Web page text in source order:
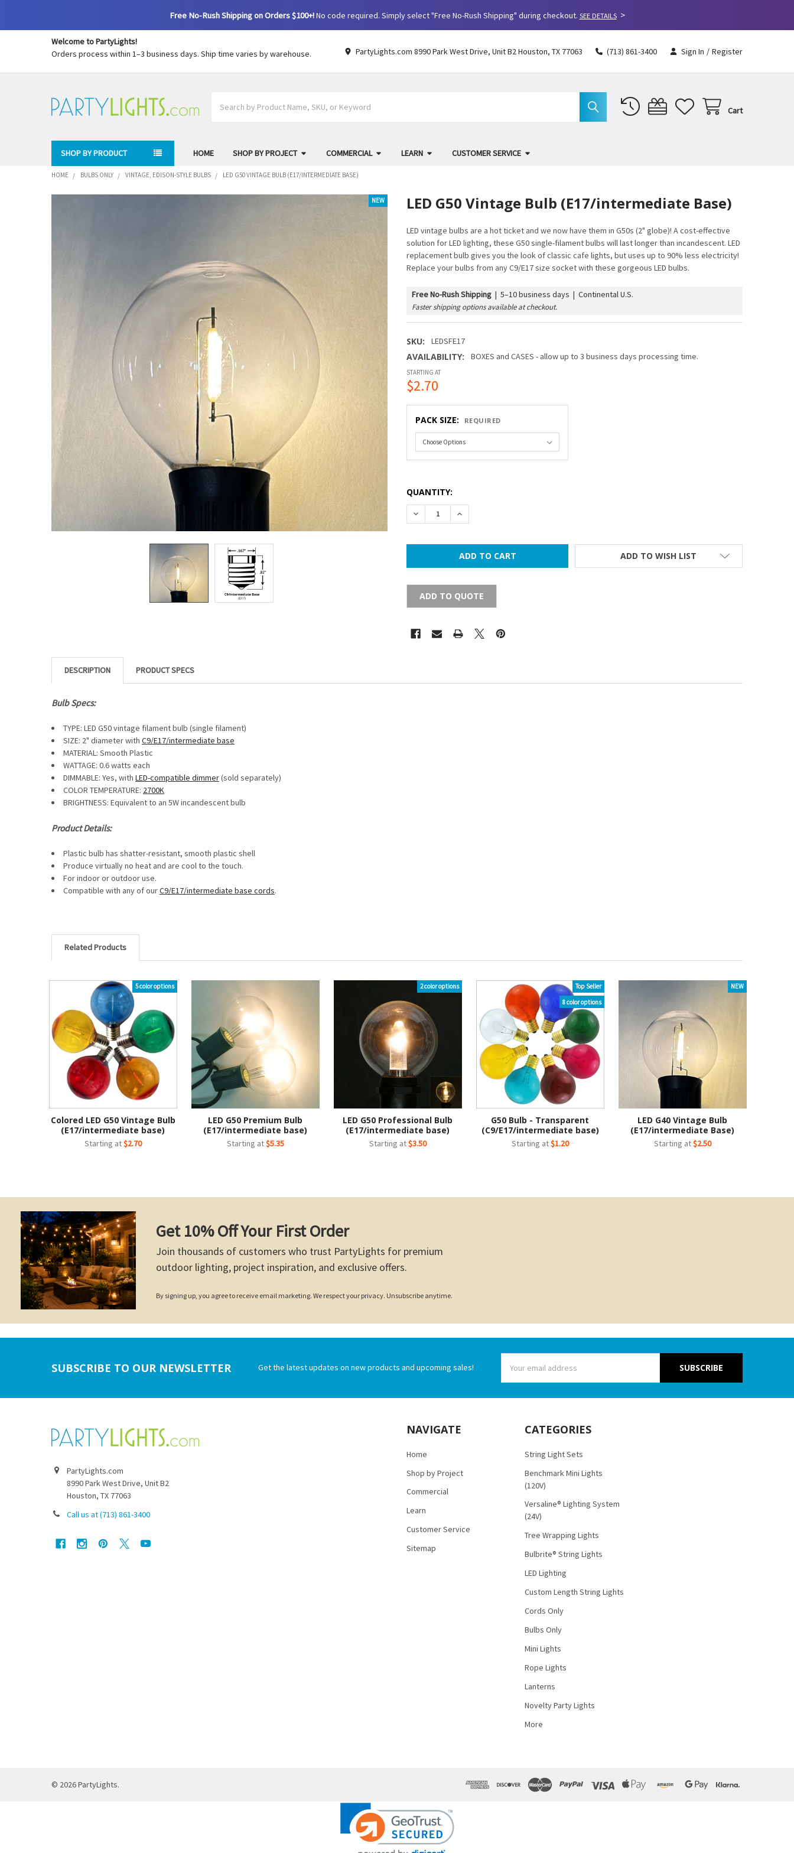
Free No-Rush Shipping on Orders $100+!No code required. Simply select "Free No-Rush Shipping" during checkout. SEE DETAILS>
Welcome to PartyLights!
Orders process within 1–3 business days. Ship time varies by warehouse.
PartyLights.com 8990 Park West Drive, Unit B2 Houston, TX 77063 (713) 861-3400 Sign In / Register
Cart
SHOP BY PRODUCT HOME SHOP BY PROJECT COMMERCIAL LEARN CUSTOMER SERVICE
HOME BULBS ONLY VINTAGE, EDISON-STYLE BULBS LED G50 VINTAGE BULB (E17/INTERMEDIATE BASE)
LED G50 Vintage Bulb (E17/intermediate Base)
LED vintage bulbs are a hot ticket and we now have them in G50s (2" globe)! A cost-effective
solution for LED lighting, these G50 single-filament bulbs will last longer than incandescent. LED
replacement bulb gives you the look of classic cafe lights, but uses up to 90% less electricity!
Replace your bulbs from any C9/E17 size socket with these gorgeous LED bulbs.
Free No-Rush Shipping | 5–10 business days | Continental U.S.
Faster shipping options available at checkout.
SKU: LEDSFE17
AVAILABILITY: BOXES and CASES - allow up to 3 business days processing time.
NEW
STARTING AT
$2.70
PACK SIZE: REQUIRED
QUANTITY:
DECREASE QUANTITY OF LED G50 VINTAGE BULB (E17/INTERMEDIATE BASE)
INCREASE QUANTITY OF LED G50 VINTAGE BULB (E17/INTERMEDIATE BASE)
ADD TO WISH LIST
ADD TO QUOTE
DESCRIPTION
Bulb Specs:
TYPE: LED G50 vintage filament bulb (single filament)
SIZE: 2" diameter with C9/E17/intermediate base
MATERIAL: Smooth Plastic
WATTAGE: 0.6 watts each
DIMMABLE: Yes, with LED-compatible dimmer(sold separately)
COLOR TEMPERATURE: 2700K
BRIGHTNESS: Equivalent to an 5W incandescent bulb
Product Details:
Plastic bulb has shatter-resistant, smooth plastic shell
Produce virtually no heat and are cool to the touch.
For indoor or outdoor use.
Compatible with any of ourC9/E17/intermediate base cords.
Related Products
Related
Products
5 color options
Colored LED G50 Vintage Bulb
(E17/intermediate base)
Starting at$2.70
LED G50 Premium Bulb
(E17/intermediate base)
Starting at$5.35
2 color options
LED G50 Professional Bulb
(E17/intermediate base)
Starting at$3.50
Top Seller
8 color options
G50 Bulb - Transparent
(C9/E17/intermediate base)
Starting at$1.20
NEW
LED G40 Vintage Bulb
(E17/intermediate Base)
Starting at$2.50
Get 10% Off Your First Order
Join thousands of customers who trust PartyLights for premium
outdoor lighting, project inspiration, and exclusive offers.
By signing up, you agree to receive email marketing. We respect your privacy. Unsubscribe anytime.
SUBSCRIBE TO OUR NEWSLETTER Get the latest updates on new products and upcoming sales!
Address
PartyLights.com
8990 Park West Drive, Unit B2
Houston, TX 77063
Call us at (713) 861-3400
NAVIGATE
Home
Shop by Project
Commercial
Learn
Customer Service
Sitemap
CATEGORIES
String Light Sets
Benchmark Mini Lights
(120V)
Versaline® Lighting System
(24V)
Tree Wrapping Lights
Bulbrite® String Lights
LED Lighting
Custom Length String Lights
Cords Only
Bulbs Only
Mini Lights
Rope Lights
Lanterns
Novelty Party Lights
More
© 2026PartyLights.